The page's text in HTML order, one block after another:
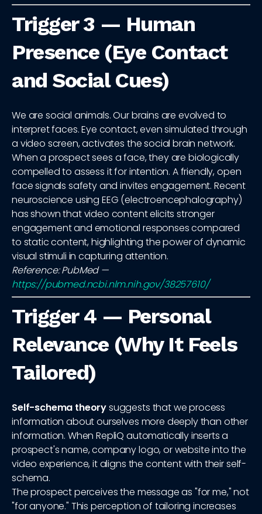
Trigger 3 — Human
Presence (Eye Contact
and Social Cues)
We are social animals. Our brains are evolved to
interpret faces. Eye contact, even simulated through
a video screen, activates the social brain network.
When a prospect sees a face, they are biologically
compelled to assess it for intention. A friendly, open
face signals safety and invites engagement. Recent
neuroscience using EEG (electroencephalography)
has shown that video content elicits stronger
engagement and emotional responses compared
to static content, highlighting the power of dynamic
visual stimuli in capturing attention.
Reference: PubMed —
https://pubmed.ncbi.nlm.nih.gov/38257610/
Trigger 4 — Personal
Relevance (Why It Feels
Tailored)
Self-schema theorysuggests that we process
information about ourselves more deeply than other
information. When RepliQ automatically inserts a
prospect's name, company logo, or website into the
video experience, it aligns the content with their self-
schema.
The prospect perceives the message as "for me," not
"for anyone." This perception of tailoring increases